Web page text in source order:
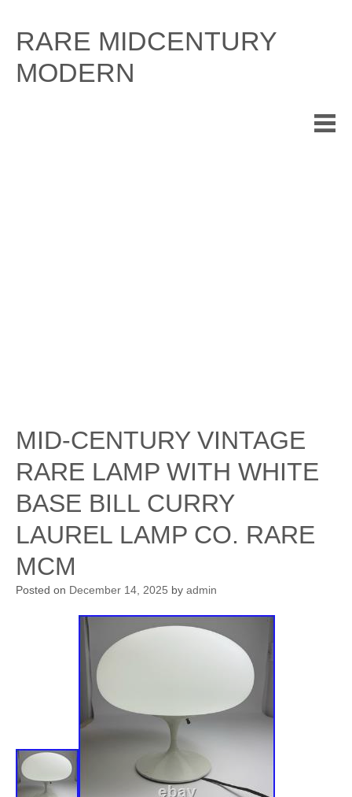
content
RARE MIDCENTURY
MODERN
MID-CENTURY VINTAGE
RARE LAMP WITH WHITE
BASE BILL CURRY
LAUREL LAMP CO. RARE
MCM
Posted on December 14, 2025 by admin